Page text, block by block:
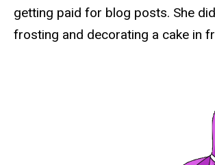
getting paid for blog posts. She
frosting and decorating a cake in